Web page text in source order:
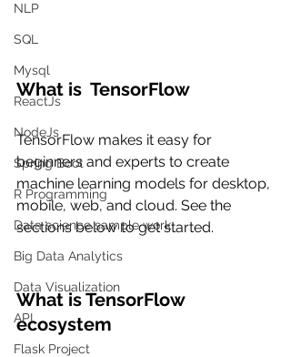
NLP
SQL
Mysql
ReactJs
NodeJs
Spring Boot
R Programming
Data science sample work
Big Data Analytics
Data Visualization
API
Flask Project
What is  TensorFlow
TensorFlow makes it easy for
beginners and experts to create
machine learning models for desktop,
mobile, web, and cloud. See the
sections below to get started.
What is TensorFlow
ecosystem